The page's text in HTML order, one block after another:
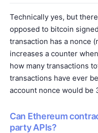
Technically yes, but
opposed to bitcoin
transaction has a nonce
increases a counter
how many transactions
transactions have ever
account nonce would be
Can Ethereum
party APIs?